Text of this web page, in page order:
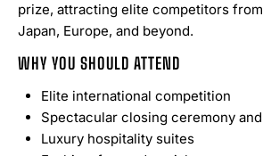
prize, attracting elite competitors
Japan, Europe, and beyond.
WHY YOU SHOULD ATTEND
Elite international competition
Spectacular closing ceremony
Luxury hospitality suites